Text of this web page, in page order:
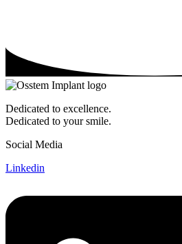
Dedicated to excellence.
Dedicated to your smile.
Social Media
Linkedin